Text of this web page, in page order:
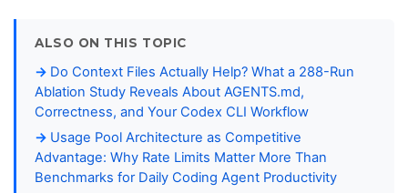
ALSO ON THIS TOPIC
Do Context Files Actually Help? What a 288-Run
Ablation Study Reveals About AGENTS.md,
Correctness, and Your Codex CLI Workflow
Usage Pool Architecture as Competitive
Advantage: Why Rate Limits Matter More Than
Benchmarks for Daily Coding Agent Productivity